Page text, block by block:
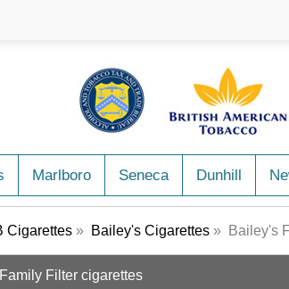
Marlboro Seneca Dunhill
Cigarettes » Bailey's Cigarettes » Bailey's
Filter cigarettes